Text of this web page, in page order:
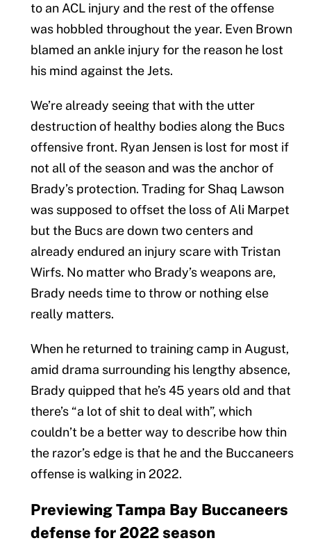
to an ACL injury and the rest of the offense
was hobbled throughout the year. Even Brown
blamed an ankle injury for the reason he lost
his mind against the Jets.
We’re already seeing that with the utter
destruction of healthy bodies along the Bucs
offensive front. Ryan Jensen is lost for most if
not all of the season and was the anchor of
Brady’s protection. Trading for Shaq Lawson
was supposed to offset the loss of Ali Marpet
but the Bucs are down two centers and
already endured an injury scare with Tristan
Wirfs. No matter who Brady’s weapons are,
Brady needs time to throw or nothing else
really matters.
When he returned to training camp in August,
amid drama surrounding his lengthy absence,
Brady quipped that he’s 45 years old and that
there’s “a lot of shit to deal with”, which
couldn’t be a better way to describe how thin
the razor’s edge is that he and the Buccaneers
offense is walking in 2022.
Previewing Tampa Bay Buccaneers
defense for 2022 season